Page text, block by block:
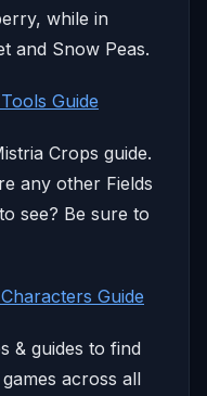
while in
and Snow Peas.
Guide
Crops guide.
any other Fields
see? Be sure to
Guide
& guides to find
across all